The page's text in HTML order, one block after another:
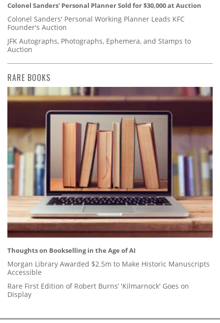
Colonel Sanders' Personal Planner Sold for $30,000 at Auction
Colonel Sanders' Personal Working Planner Leads KFC
Founder's Auction
JFK Autographs, Photographs, Ephemera, and Stamps to
Auction
RARE BOOKS
Thoughts on Bookselling in the Age of AI
Morgan Library Awarded $2.5m to Make Historic Manuscripts
Accessible
Rare First Edition of Robert Burns’ 'Kilmarnock' Goes on
Display